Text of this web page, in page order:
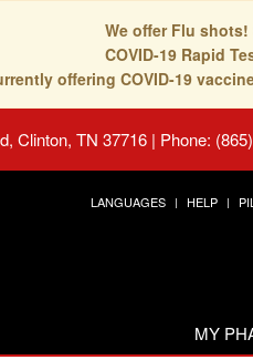
We offer Flu
COVID-19 Rapid
offering COVID-19
Clinton, TN 37716 | Phone:
LANGUAGES HELP
MY